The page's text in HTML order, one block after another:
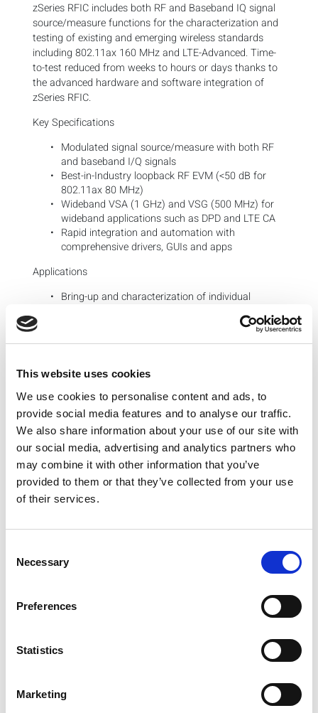
This website uses cookies
We use cookies to personalise content and ads, to
provide social media features and to analyse our traffic.
We also share information about your use of our site with
our social media, advertising and analytics partners who
may combine it with other information that you’ve
provided to them or that they’ve collected from your use
of their services.
Selection
Necessary
Preferences
Statistics
Marketing
zSeries RFIC includes both RF and Baseband IQ signal
source/measure functions for the characterization and
testing of existing and emerging wireless standards
including 802.11ax 160 MHz and LTE-Advanced. Time-
to-test reduced from weeks to hours or days thanks to
the advanced hardware and software integration of
zSeries RFIC.
Key Specifications
Modulated signal source/measure with both RF
and baseband I/Q signals
Best-in-Industry loopback RF EVM (<50 dB for
802.11ax 80 MHz)
Wideband VSA (1 GHz) and VSG (500 MHz) for
wideband applications such as DPD and LTE CA
Rapid integration and automation with
comprehensive drivers, GUIs and apps
Applications
Bring-up and characterization of individual
Configurations
Core Modules
z8651 Vector Signal Analyzer + I/Q digitizer, 160
MHz bandwidth
z8653Wideband Vector Signal Analyzer + IF
digitizer, 1 GHz bandwidth
z8751Vector Signal Generator + I/Q AWG, 500
MHz bandwidth
z8551I/Q AWG, 250 MHz bandwidth
i5/i7 processor)
Optional Modules
z5211
z8811